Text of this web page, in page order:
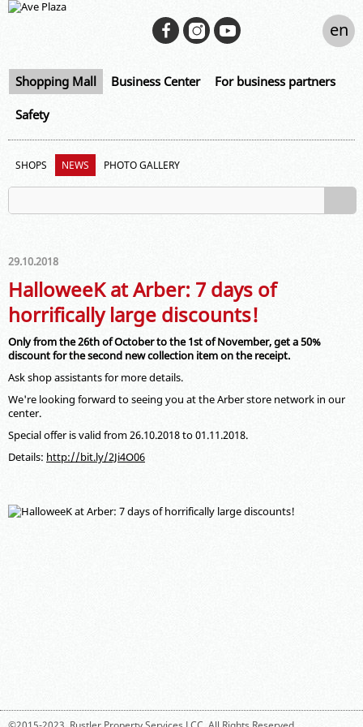
Shopping Mall Business Center For business partners
Safety
en
SHOPS NEWS PHOTO GALLERY
29.10.2018
HalloweeK at Arber: 7 days of
horrifically large discounts!
Only from the 26th of October to the 1st of November, get a 50%
discount for the second new collection item on the receipt.
Ask shop assistants for more details.
We're looking forward to seeing you at the Arber store network in our
center.
Special offer is valid from 26.10.2018 to 01.11.2018.
Details: http://bit.ly/2Ji4O06